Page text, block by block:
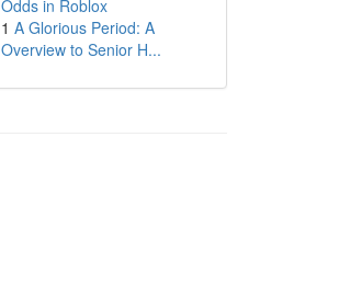
Odds in Roblox
1 A Glorious Period: A
Overview to Senior H...